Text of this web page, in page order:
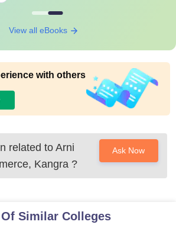
View all eBooks
with others
related to Arni
Kangra ?
Ask Now
Similar Colleges